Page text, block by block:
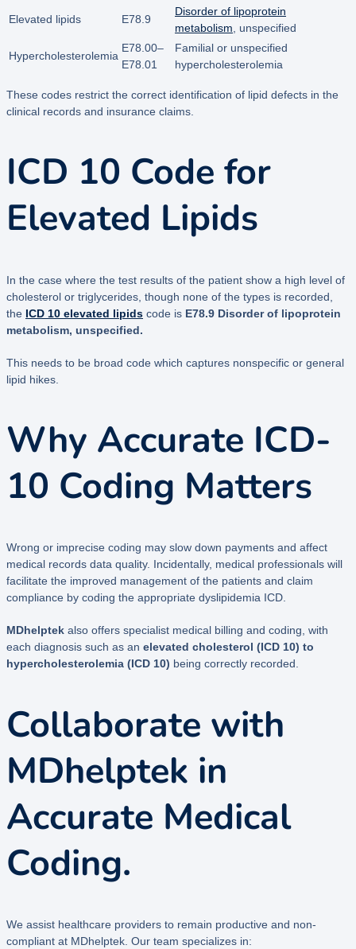
Elevated lipids E78.9
Disorder of lipoprotein
metabolism , unspecified
Hypercholesterolemia
E78.00–
E78.01
Familial or unspecified
hypercholesterolemia
These codes restrict the correct identification of lipid defects in the
clinical records and insurance claims.
ICD 10 Code for
Elevated Lipids
In the case where the test results of the patient show a high level of
cholesterol or triglycerides, though none of the types is recorded,
the ICD 10 elevated lipids code is E78.9 Disorder of lipoprotein
metabolism, unspecified.
This needs to be broad code which captures nonspecific or general
lipid hikes.
Why Accurate ICD-
10 Coding Matters
Wrong or imprecise coding may slow down payments and affect
medical records data quality. Incidentally, medical professionals will
facilitate the improved management of the patients and claim
compliance by coding the appropriate dyslipidemia ICD.
MDhelptek also offers specialist medical billing and coding, with
each diagnosis such as an elevated cholesterol (ICD 10) to
hypercholesterolemia (ICD 10) being correctly recorded.
Collaborate with
MDhelptek in
Accurate Medical
Coding.
We assist healthcare providers to remain productive and non-
compliant at MDhelptek. Our team specializes in: